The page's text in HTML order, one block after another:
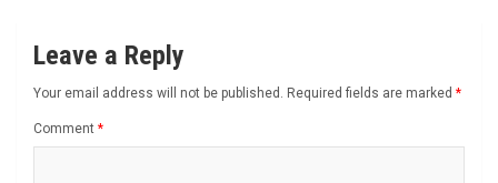
Leave a Reply
Your email address will not be published. Required fields are marked *
Comment *